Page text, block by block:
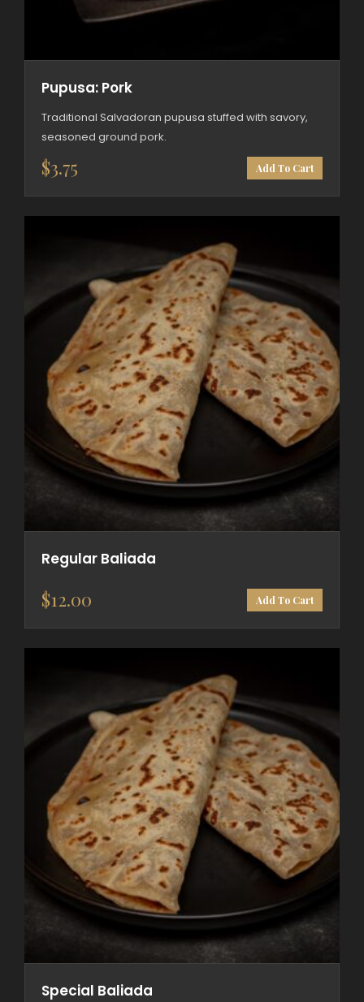
Pupusa: Pork
Traditional Salvadoran pupusa stuffed with savory,
seasoned ground pork.
$3.75 Add To Cart
Regular Baliada
$12.00 Add To Cart
Special Baliada